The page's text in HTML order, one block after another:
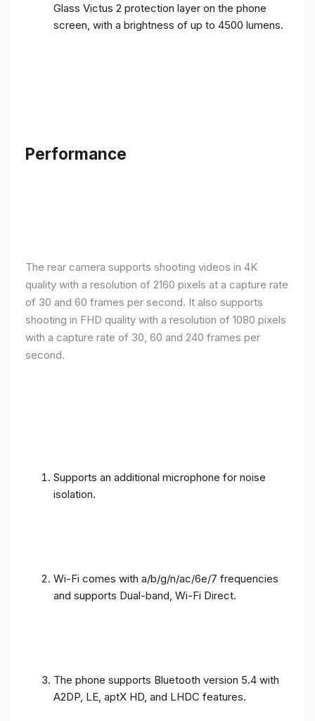
Glass Victus 2 protection layer on the phone
screen, with a brightness of up to 4500 lumens.
Performance
The rear camera supports shooting videos in 4K
quality with a resolution of 2160 pixels at a capture rate
of 30 and 60 frames per second. It also supports
shooting in FHD quality with a resolution of 1080 pixels
with a capture rate of 30, 60 and 240 frames per
second.
Supports an additional microphone for noise
isolation.
Wi-Fi comes with a/b/g/n/ac/6e/7 frequencies
and supports Dual-band, Wi-Fi Direct.
The phone supports Bluetooth version 5.4 with
A2DP, LE, aptX HD, and LHDC features.